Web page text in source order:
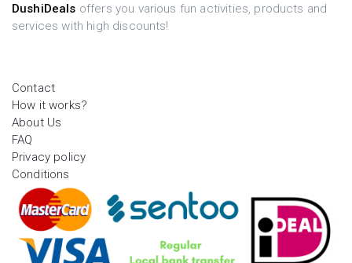
DushiDeals offers you various fun activities, products and
services with high discounts!
Contact
How it works?
About Us
FAQ
Privacy policy
Conditions